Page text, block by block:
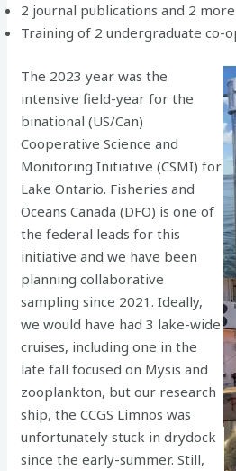
2 journal publications and 2
Training of 2 undergraduate co-
The 2023 year was the
intensive field-year for the
binational (US/Can)
Cooperative Science and
Monitoring Initiative (CSMI) for
Lake Ontario. Fisheries and
Oceans Canada (DFO) is one of
the federal leads for this
initiative and we have been
planning collaborative
sampling since 2021. Ideally,
we would have had 3 lake-wide
cruises, including one in the
late fall focused on Mysis and
zooplankton, but our research
ship, the CCGS Limnos was
unfortunately stuck in drydock
since the early-summer. Still,